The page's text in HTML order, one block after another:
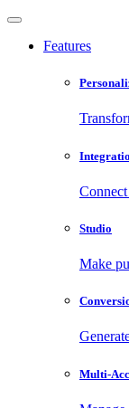
Features
Studio
Make
Multi-